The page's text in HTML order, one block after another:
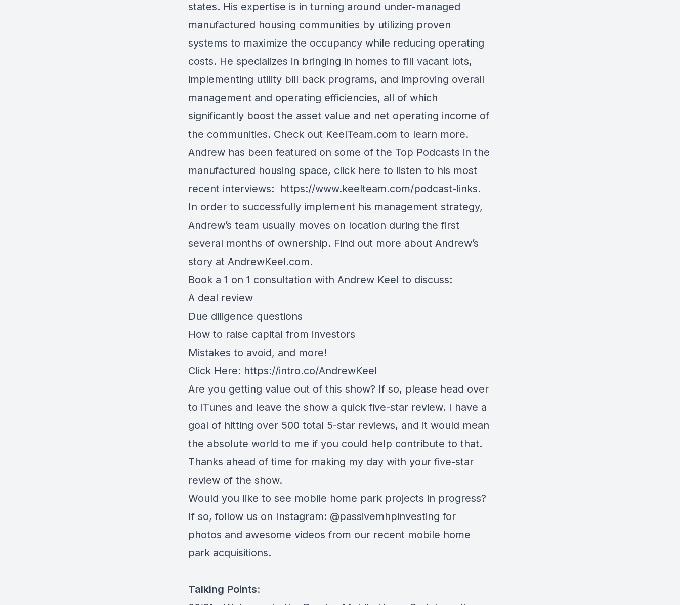
states. His expertise is in turning around under-managed
manufactured housing communities by utilizing proven
systems to maximize the occupancy while reducing operating
costs. He specializes in bringing in homes to fill vacant lots,
implementing utility bill back programs, and improving overall
management and operating efficiencies, all of which
significantly boost the asset value and net operating income of
the communities. Check out KeelTeam.com to learn more.
Andrew has been featured on some of the Top Podcasts in the
manufactured housing space, click here to listen to his most
recent interviews: https://www.keelteam.com/podcast-links.
In order to successfully implement his management strategy,
Andrew’s team usually moves on location during the first
several months of ownership. Find out more about Andrew’s
story at AndrewKeel.com.
Book a 1 on 1 consultation with Andrew Keel to discuss:
A deal review
Due diligence questions
How to raise capital from investors
Mistakes to avoid, and more!
Click Here: https://intro.co/AndrewKeel
Are you getting value out of this show? If so, please head over
to iTunes and leave the show a quick five-star review. I have a
goal of hitting over 500 total 5-star reviews, and it would mean
the absolute world to me if you could help contribute to that.
Thanks ahead of time for making my day with your five-star
review of the show.
Would you like to see mobile home park projects in progress?
If so, follow us on Instagram: @passivemhpinvesting for
photos and awesome videos from our recent mobile home
park acquisitions.
Talking Points: